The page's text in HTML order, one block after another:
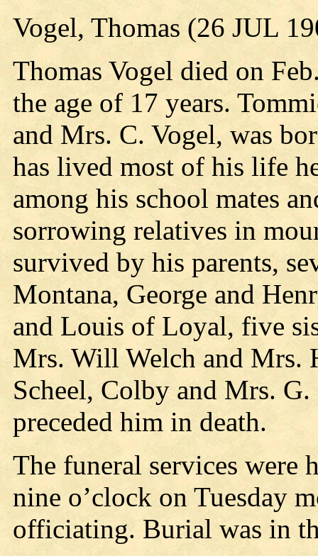
Vogel, Thomas (26 JUL
Thomas Vogel died on
the age of 17 years.
and Mrs. C. Vogel, was
has lived most of his life
among his school mates
sorrowing relatives in
survived by his parents,
Montana, George and
and Louis of Loyal, five
Mrs. Will Welch and Mrs.
Scheel, Colby and Mrs.
preceded him in death.
The funeral services were
nine o’clock on Tuesday
officiating. Burial was in